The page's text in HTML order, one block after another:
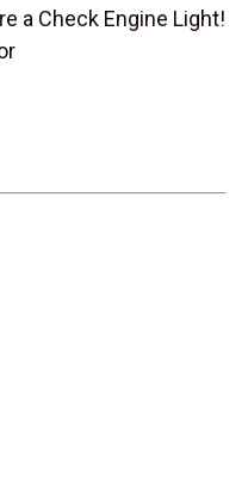
a Check Engine Light!